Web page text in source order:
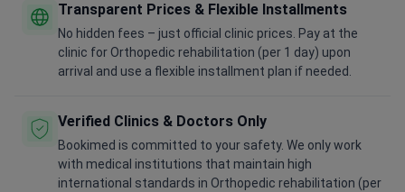
Transparent Prices & Flexible Installments
No hidden fees – just official clinic prices. Pay at the
clinic for Orthopedic rehabilitation (per 1 day) upon
arrival and use a flexible installment plan if needed.
Verified Clinics & Doctors Only
Bookimed is committed to your safety. We only work
with medical institutions that maintain high
international standards in Orthopedic rehabilitation (per